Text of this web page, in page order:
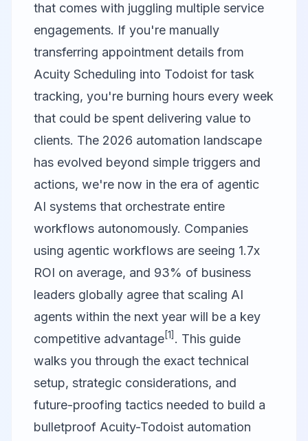
that comes with juggling multiple service
engagements. If you're manually
transferring appointment details from
Acuity Scheduling into Todoist for task
tracking, you're burning hours every week
that could be spent delivering value to
clients. The 2026 automation landscape
has evolved beyond simple triggers and
actions, we're now in the era of agentic
AI systems that orchestrate entire
workflows autonomously. Companies
using agentic workflows are seeing 1.7x
ROI on average, and 93% of business
leaders globally agree that scaling AI
agents within the next year will be a key
competitive advantage[1] . This guide
walks you through the exact technical
setup, strategic considerations, and
future-proofing tactics needed to build a
bulletproof Acuity-Todoist automation